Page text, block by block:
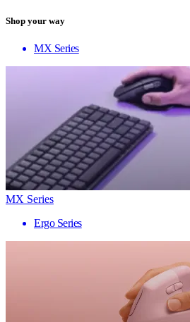
Shop your way
MX Series
MX Series
Ergo Series